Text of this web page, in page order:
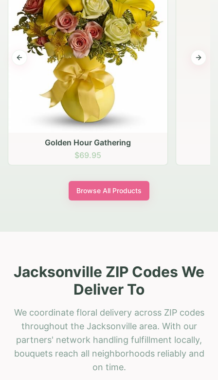
Golden Hour Gathering
$69.95
Previous slide Next
Browse All Products
Jacksonville ZIP Codes We
Deliver To
We coordinate floral delivery across ZIP codes
throughout the Jacksonville area. With our
partners' network handling fulfillment locally,
bouquets reach all neighborhoods reliably and
on time.